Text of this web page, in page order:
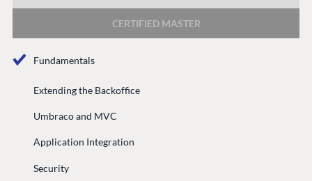
CERTIFIED MASTER
Fundamentals
Extending the Backoffice
Umbraco and MVC
Application Integration
Security
Marketplace